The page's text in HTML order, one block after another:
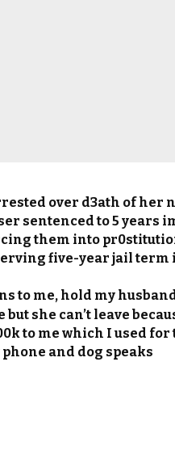
over d3ath of her
sentenced to 5 years
them into
five-year jail
to me, hold my
she can’t leave
to me which I used
phone and dog speaks